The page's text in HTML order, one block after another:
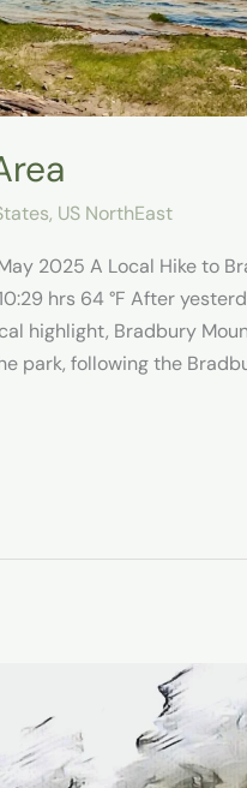
, US NorthEast
2025 A Local Hike to
hrs 64 °F After
highlight, Bradbury
park, following the